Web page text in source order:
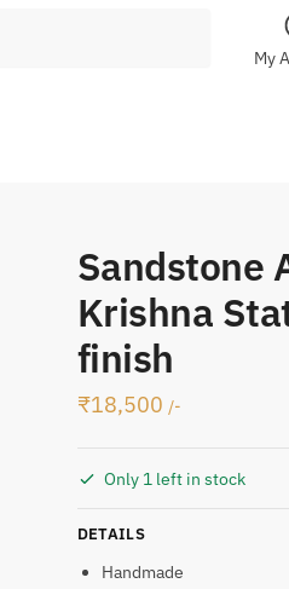
My
Sandstone
Krishna
finish
₹18,500 /-
Only 1 left in stock
DETAILS
Handmade